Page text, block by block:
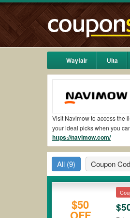
Wayfair Ulta
Visit Navimow to access the
your ideal picks when you
Are there valid
Yes.Couponswa.com
Reddit to add to your
to payment.
Yes. There are various
Navimow coupons or
https://navimow.com/
All (9) Coupon
$50